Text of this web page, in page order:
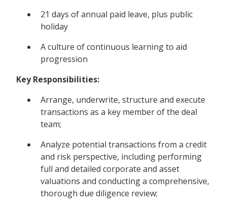
21 days of annual paid leave, plus public
holiday
A culture of continuous learning to aid
progression
Key Responsibilities:
Arrange, underwrite, structure and execute
transactions as a key member of the deal
team;
Analyze potential transactions from a credit
and risk perspective, including performing
full and detailed corporate and asset
valuations and conducting a comprehensive,
thorough due diligence review;